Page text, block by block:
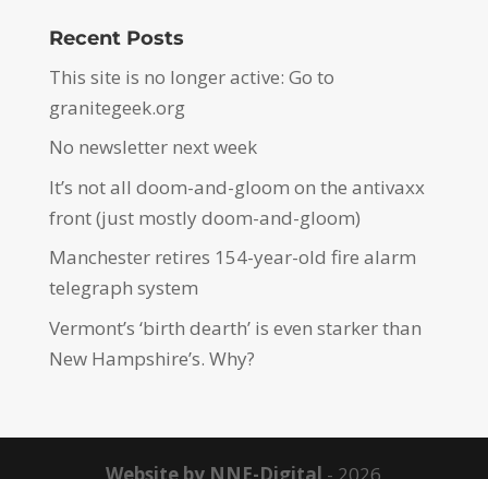
Recent Posts
This site is no longer active: Go to
granitegeek.org
No newsletter next week
It’s not all doom-and-gloom on the antivaxx
front (just mostly doom-and-gloom)
Manchester retires 154-year-old fire alarm
telegraph system
Vermont’s ‘birth dearth’ is even starker than
New Hampshire’s. Why?
Website by NNE-Digital - 2026